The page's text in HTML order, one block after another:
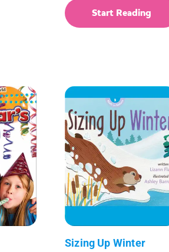
Start Reading
Sizing Up Winter